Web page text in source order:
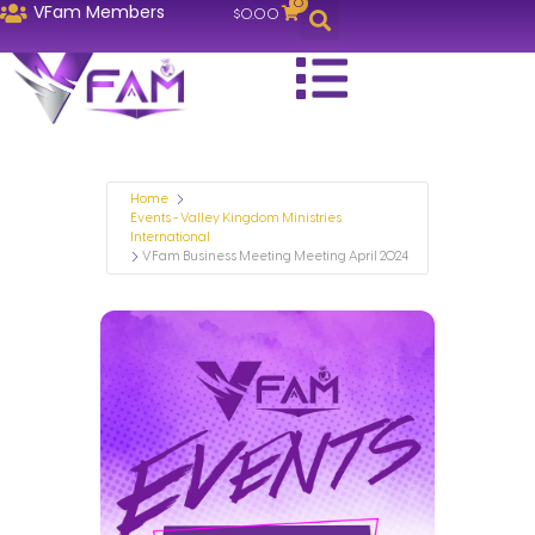
VFam Members $0.00
Home
Events - Valley Kingdom Ministries
International
VFam Business Meeting Meeting April 2024